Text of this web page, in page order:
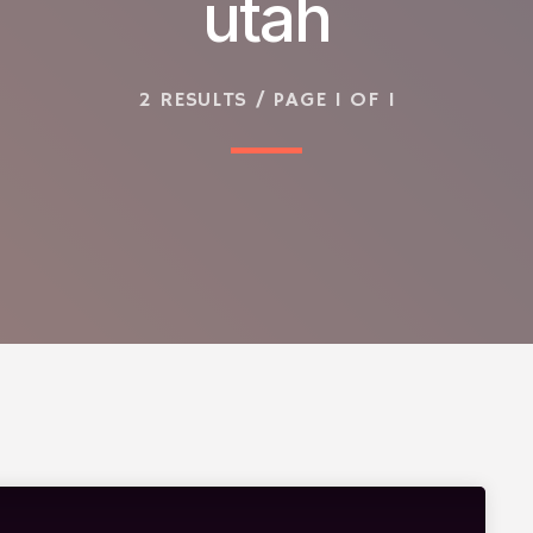
utah
2 RESULTS / PAGE 1 OF 1